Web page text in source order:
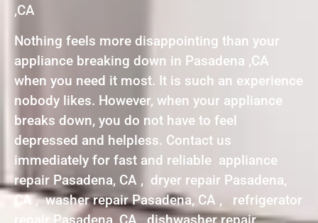
,CA
Nothing feels more disappointing than your
appliance breaking down in Pasadena ,CA
when you need it most. It is such an experience
nobody likes. However, when your appliance
breaks down, you do not have to feel
depressed and helpless. Contact us
immediately for fast and reliable appliance
repair Pasadena, CA , dryer repair Pasadena,
CA , washer repair Pasadena, CA , refrigerator
repair Pasadena, CA , dishwasher repair